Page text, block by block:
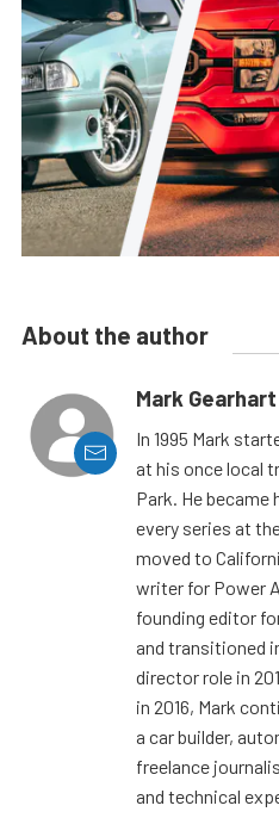
About the author
Mark Gearhart
In 1995 Mark
at his once local
Park. He
every series at
moved to
writer for Power
founding editor
and transitioned
director role in
in 2016, Mark
a car builder,
freelance
and technical